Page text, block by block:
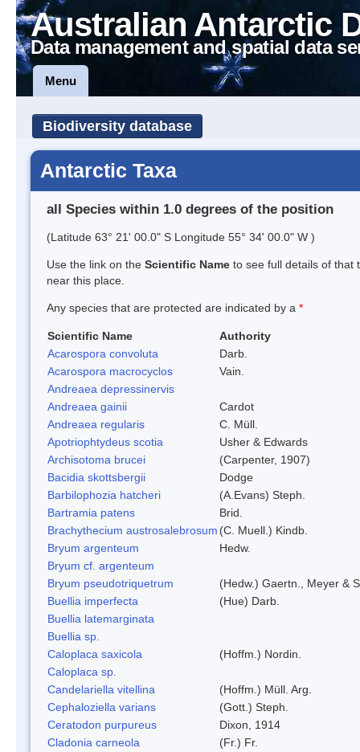
Australian Antarctic
Data management and spatial data
Menu
Biodiversity database
Antarctic Taxa
all Species within 1.0 degrees of the position
(Latitude 63° 21' 00.0" S Longitude 55° 34' 00.0" W )
Use the link on the Scientific Name to see full details of that
near this place.
Any species that are protected are indicated by a *
Scientific Name
Authority
Acarospora convoluta
Darb.
Acarospora macrocyclos
Vain.
Andreaea depressinervis
Andreaea gainii
Cardot
Andreaea regularis
C. Müll.
Apotriophtydeus scotia
Usher & Edwards
Archisotoma brucei
(Carpenter, 1907)
Bacidia skottsbergii
Dodge
Barbilophozia hatcheri
(A.Evans) Steph.
Bartramia patens
Brid.
Brachythecium austrosalebrosum (C. Muell.) Kindb.
Bryum argenteum
Hedw.
Bryum cf. argenteum
Bryum pseudotriquetrum
(Hedw.) Gaertn., Meyer &
Buellia imperfecta
(Hue) Darb.
Buellia latemarginata
Buellia sp.
Caloplaca saxicola
(Hoffm.) Nordin.
Caloplaca sp.
Candelariella vitellina
(Hoffm.) Müll. Arg.
Cephaloziella varians
(Gott.) Steph.
Ceratodon purpureus
Dixon, 1914
Cladonia carneola
(Fr.) Fr.